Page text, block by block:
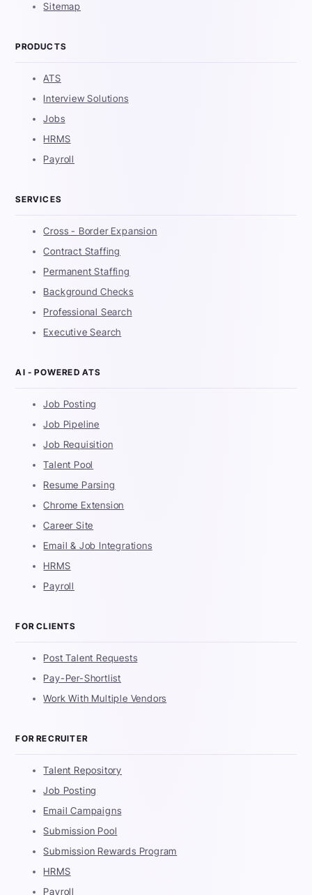
Sitemap
PRODUCTS
ATS
Interview Solutions
Jobs
HRMS
Payroll
SERVICES
Cross - Border Expansion
Contract Staffing
Permanent Staffing
Background Checks
Professional Search
Executive Search
AI - POWERED ATS
Job Posting
Job Pipeline
Job Requisition
Talent Pool
Resume Parsing
Chrome Extension
Career Site
Email & Job Integrations
HRMS
Payroll
FOR CLIENTS
Post Talent Requests
Pay-Per-Shortlist
Work With Multiple Vendors
FOR RECRUITER
Talent Repository
Job Posting
Email Campaigns
Submission Pool
Submission Rewards Program
HRMS
Payroll